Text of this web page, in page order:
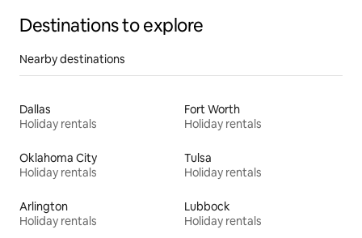
Destinations to explore
Nearby destinations
Dallas
Holiday rentals
Fort Worth
Holiday rentals
Oklahoma City
Holiday rentals
Tulsa
Holiday rentals
Arlington
Holiday rentals
Lubbock
Holiday rentals